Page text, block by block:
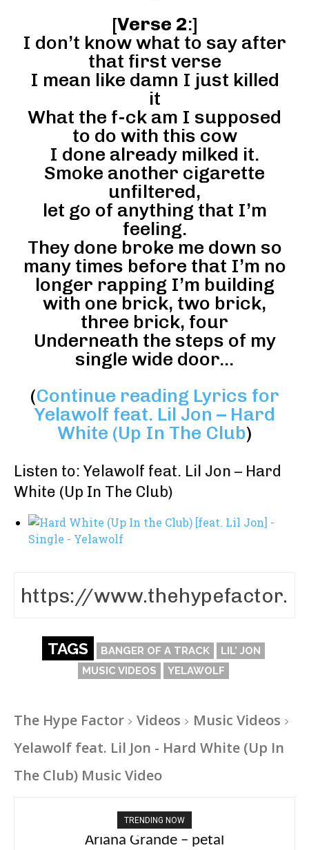
[Verse 2:]
I don’t know what to say after
that first verse
I mean like damn I just killed
it
What the f-ck am I supposed
to do with this cow
I done already milked it.
Smoke another cigarette
unfiltered,
let go of anything that I’m
feeling.
They done broke me down so
many times before that I’m no
longer rapping I’m building
with one brick, two brick,
three brick, four
Underneath the steps of my
single wide door…
(Continue reading Lyrics for
Yelawolf feat. Lil Jon – Hard
White (Up In The Club)
Listen to: Yelawolf feat. Lil Jon – Hard
White (Up In The Club)
TAGS BANGER OF A TRACK
LIL' JON
MUSIC VIDEOS
YELAWOLF
The Hype Factor Videos
Music Videos
Yelawolf feat. Lil Jon - Hard White (Up In
The Club) Music Video
TRENDING NOW
Ariana Grande – petal